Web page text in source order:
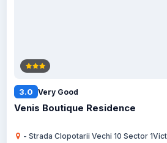
3.0 Very Good
Venis Boutique Residence
- Strada Clopotarii Vechi 10 Sector